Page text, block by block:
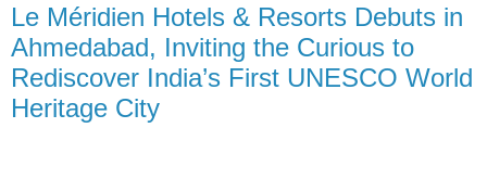
Le Méridien Hotels & Resorts Debuts in
Ahmedabad, Inviting the Curious to
Rediscover India’s First UNESCO World
Heritage City